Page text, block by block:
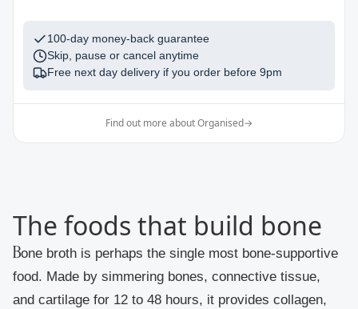
100-day money-back guarantee
Skip, pause or cancel anytime
Free next day delivery if you order before 9pm
Find out more about Organised→
The foods that build bone
Bone broth is perhaps the single most bone-supportive
food. Made by simmering bones, connective tissue,
and cartilage for 12 to 48 hours, it provides collagen,